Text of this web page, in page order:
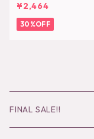
¥2,464
30%OFF
FINAL SALE!!